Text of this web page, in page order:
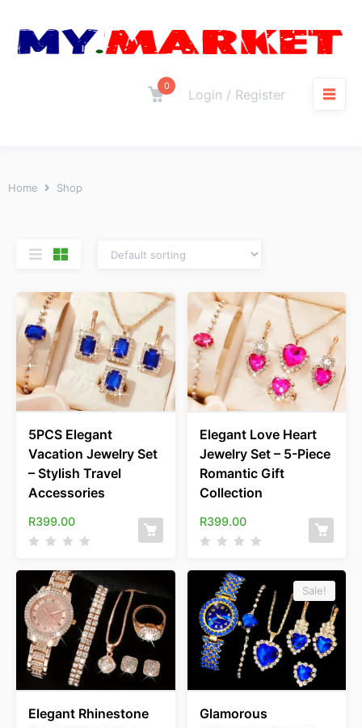
0
Login / Register
Home Shop
5PCS Elegant
Vacation Jewelry Set
– Stylish Travel
Accessories
R399.00
Elegant Love Heart
Jewelry Set – 5-Piece
Romantic Gift
Collection
R399.00
Elegant Rhinestone
Sale!
Glamorous